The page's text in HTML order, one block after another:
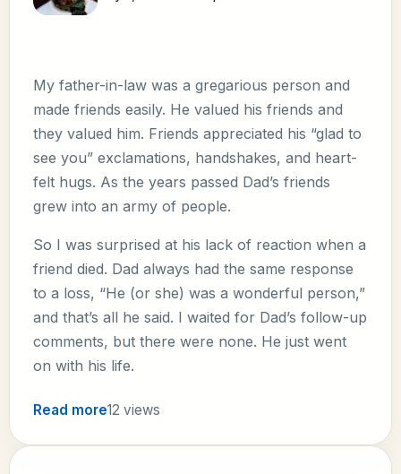
My father-in-law was a gregarious person and
made friends easily. He valued his friends and
they valued him. Friends appreciated his “glad to
see you” exclamations, handshakes, and heart-
felt hugs. As the years passed Dad’s friends
grew into an army of people.
So I was surprised at his lack of reaction when a
friend died. Dad always had the same response
to a loss, “He (or she) was a wonderful person,”
and that’s all he said. I waited for Dad’s follow-up
comments, but there were none. He just went
on with his life.
Read more12 views